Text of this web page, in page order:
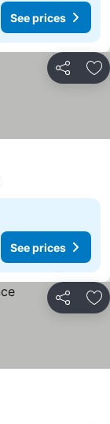
See prices
Share
See prices
Share